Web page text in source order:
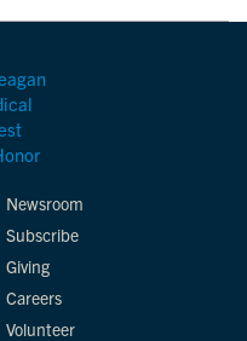
Newsroom
Subscribe
Giving
Careers
Volunteer